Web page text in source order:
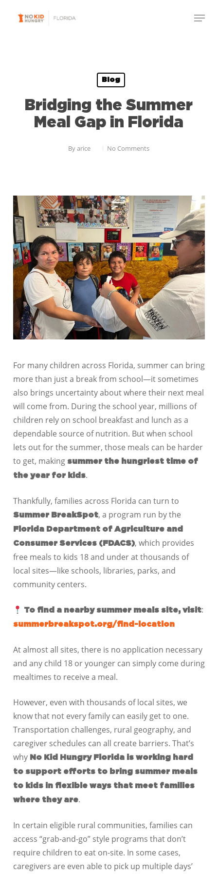
Menu
Blog
Bridging the Summer
Meal Gap in Florida
Byarice No Comments
For many children across Florida, summer can bring
more than just a break from school—it sometimes
also brings uncertainty about where their next meal
will come from. During the school year, millions of
children rely on school breakfast and lunch as a
dependable source of nutrition. But when school
lets out for the summer, those meals can be harder
to get, making summer the hungriest time of
the year for kids.
Thankfully, families across Florida can turn to
Summer BreakSpot, a program run by the
Florida Department of Agriculture and
Consumer Services (FDACS), which provides
free meals to kids 18 and under at thousands of
local sites—like schools, libraries, parks, and
community centers.
To find a nearby summer meals site, visit:
summerbreakspot.org/find-location
At almost all sites, there is no application necessary
and any child 18 or younger can simply come during
mealtimes to receive a meal.
However, even with thousands of local sites, we
know that not every family can easily get to one.
Transportation challenges, rural geography, and
caregiver schedules can all create barriers. That’s
why No Kid Hungry Florida is working hard
to support efforts to bring summer meals
to kids in flexible ways that meet families
where they are.
In certain eligible rural communities, families can
access “grab-and-go” style programs that don’t
require children to eat on-site. In some cases,
caregivers are even able to pick up multiple days’